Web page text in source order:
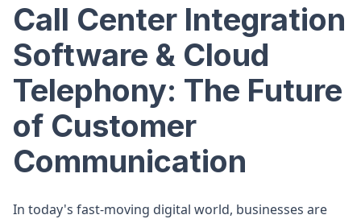
Call Center Integration
Software & Cloud
Telephony: The Future
of Customer
Communication
In today's fast-moving digital world, businesses are